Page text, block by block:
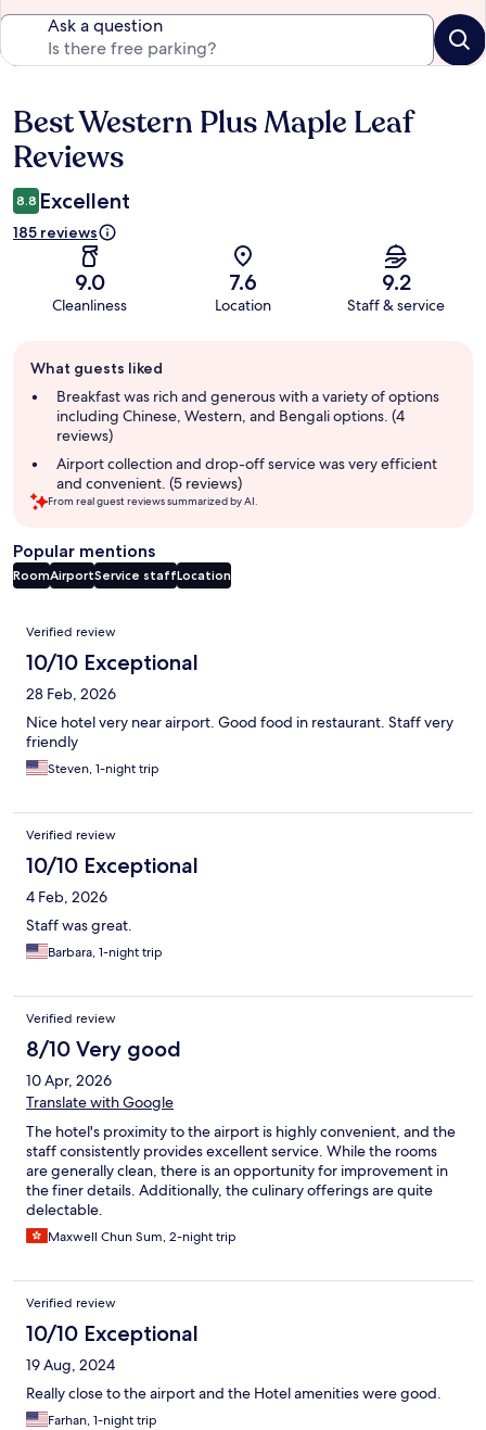
Ask a question
Reviews
Best Western Plus Maple Leaf
Reviews
8.8 Excellent
185 reviews
9.0
Cleanliness
7.6
Location
9.2
Staff & service
review
summary
What guests liked
Breakfast was rich and generous with a variety of options
including Chinese, Western, and Bengali options. (4
reviews)
Airport collection and drop-off service was very efficient
and convenient. (5 reviews)
From real guest reviews summarized by AI.
Popular mentions
RoomAirportService staffLocation
Reviews
Verified review
10/10 Exceptional
28 Feb, 2026
Nice hotel very near airport. Good food in restaurant. Staff very
friendly
Steven, 1-night trip
Verified review
10/10 Exceptional
4 Feb, 2026
Staff was great.
Barbara, 1-night trip
Verified review
8/10 Very good
10 Apr, 2026
Translate with Google
The hotel's proximity to the airport is highly convenient, and the
staff consistently provides excellent service. While the rooms
are generally clean, there is an opportunity for improvement in
the finer details. Additionally, the culinary offerings are quite
delectable.
Maxwell Chun Sum, 2-night trip
Verified review
10/10 Exceptional
19 Aug, 2024
Really close to the airport and the Hotel amenities were good.
Farhan, 1-night trip